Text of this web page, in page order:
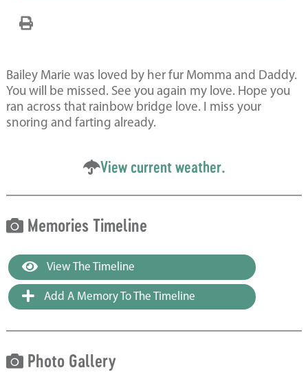
Bailey Marie was loved by her fur Momma and Daddy.
You will be missed. See you again my love. Hope you
ran across that rainbow bridge love. I miss your
snoring and farting already.
View current weather.
Memories Timeline
View The Timeline
Add A Memory To The Timeline
Photo Gallery